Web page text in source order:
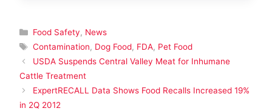
Categories
Food Safety, News
Tags
Contamination, Dog Food, FDA, Pet Food
USDA Suspends Central Valley Meat for Inhumane
Cattle Treatment
ExpertRECALL Data Shows Food Recalls Increased 19%
in 2Q 2012